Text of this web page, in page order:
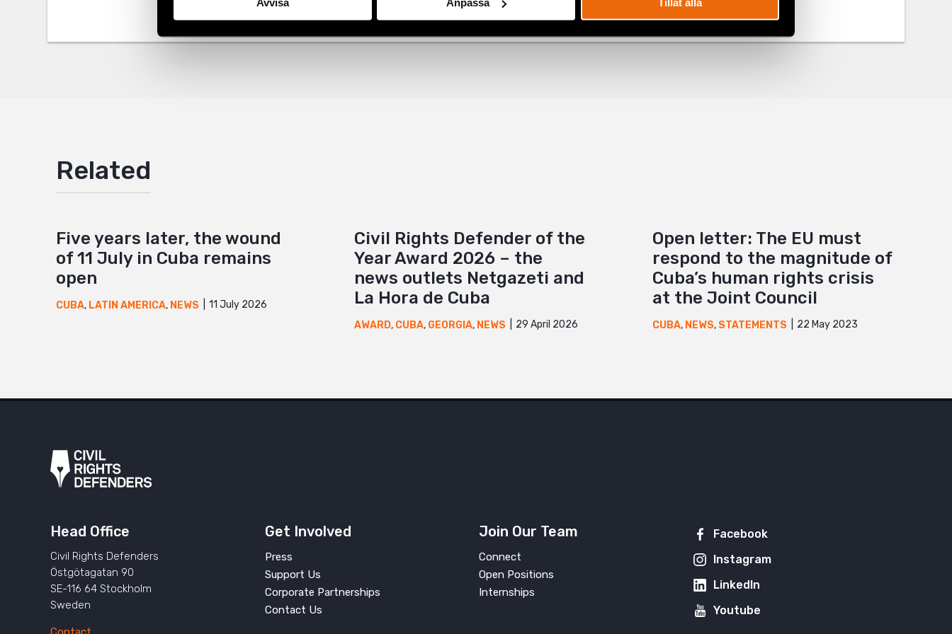
Avvisa Anpassa Tillåt alla
Twitter
Google+
Related
Five years later, the wound
of 11 July in Cuba remains
open
CUBA, LATIN AMERICA, NEWS 11 July 2026
Civil Rights Defender of the
Year Award 2026 – the
news outlets Netgazeti and
La Hora de Cuba
AWARD, CUBA, GEORGIA, NEWS 29 April 2026
Open letter: The EU must
respond to the magnitude of
Cuba’s human rights crisis
at the Joint Council
CUBA, NEWS, STATEMENTS 22 May 2023
Head Office
Civil Rights Defenders
Östgötagatan 90
SE-116 64 Stockholm
Sweden
Get Involved
Press
Support Us
Corporate Partnerships
Contact Us
Join Our Team
Connect
Open Positions
Internships
Facebook
Instagram
LinkedIn
Youtube